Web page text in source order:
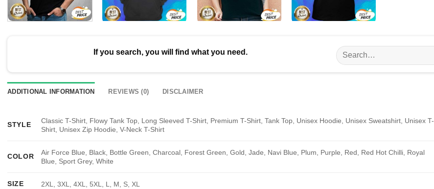
If you search, you will find what you need.
Search
for:
ADDITIONAL INFORMATION REVIEWS (0) DISCLAIMER
STYLE
Classic T-Shirt, Flowy Tank Top, Long Sleeved T-Shirt, Premium T-Shirt, Tank Top, Unisex Hoodie, Unisex Sweatshirt, Unisex T-
Shirt, Unisex Zip Hoodie, V-Neck T-Shirt
COLOR
Air Force Blue, Black, Bottle Green, Charcoal, Forest Green, Gold, Jade, Navi Blue, Plum, Purple, Red, Red Hot Chilli, Royal
Blue, Sport Grey, White
SIZE 2XL, 3XL, 4XL, 5XL, L, M, S, XL